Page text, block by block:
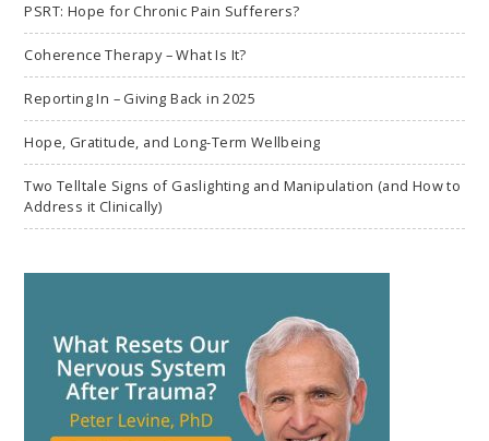
PSRT: Hope for Chronic Pain Sufferers?
Coherence Therapy – What Is It?
Reporting In – Giving Back in 2025
Hope, Gratitude, and Long-Term Wellbeing
Two Telltale Signs of Gaslighting and Manipulation (and How to
Address it Clinically)